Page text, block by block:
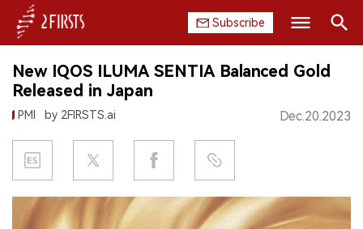
Subscribe
HOME
COMPANY
PRODUCT
REGULATION
Search
New IQOS ILUMA SENTIA Balanced Gold
Released in Japan
PMI by 2FIRSTS.ai Dec.20.2023